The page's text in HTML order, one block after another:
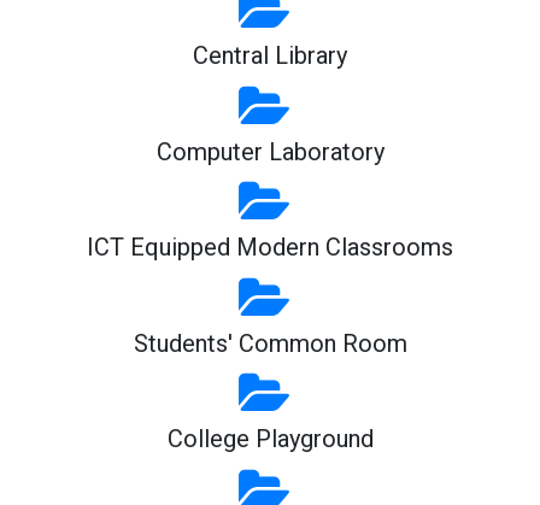
Central Library
Computer Laboratory
ICT Equipped Modern Classrooms
Students' Common Room
College Playground